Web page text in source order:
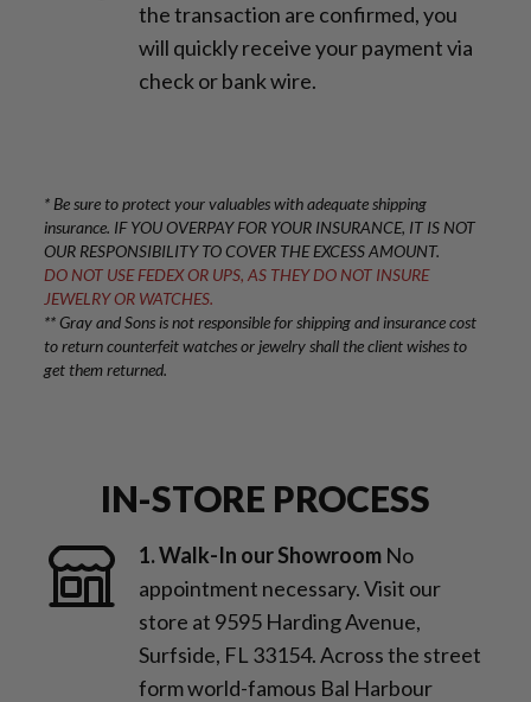
the transaction are confirmed, you
will quickly receive your payment via
check or bank wire.
IN-STORE PROCESS
1. Walk-In our Showroom No
appointment necessary. Visit our
store at 9595 Harding Avenue,
Surfside, FL 33154. Across the street
form world-famous Bal Harbour
* Be sure to protect your valuables with adequate shipping
insurance. IF YOU OVERPAY FOR YOUR INSURANCE, IT IS NOT
OUR RESPONSIBILITY TO COVER THE EXCESS AMOUNT.
DO NOT USE FEDEX OR UPS, AS THEY DO NOT INSURE
JEWELRY OR WATCHES.
** Gray and Sons is not responsible for shipping and insurance cost
to return counterfeit watches or jewelry shall the client wishes to
get them returned.